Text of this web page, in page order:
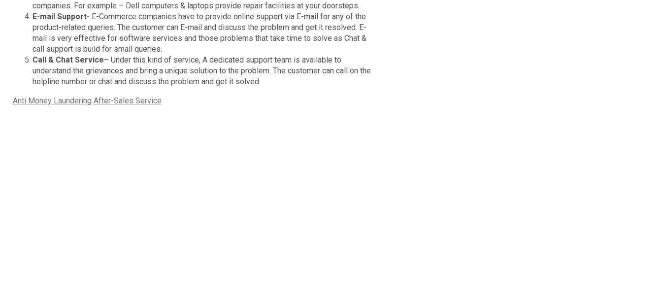
companies. For example – Dell computers & laptops provide repair facilities at your doorsteps.
E-mail Support- E-Commerce companies have to provide online support via E-mail for any of the
product-related queries. The customer can E-mail and discuss the problem and get it resolved. E-
mail is very effective for software services and those problems that take time to solve as Chat &
call support is build for small queries.
Call & Chat Service– Under this kind of service, A dedicated support team is available to
understand the grievances and bring a unique solution to the problem. The customer can call on the
helpline number or chat and discuss the problem and get it solved.
Categories
Anti Money Laundering Tags
After-Sales Service